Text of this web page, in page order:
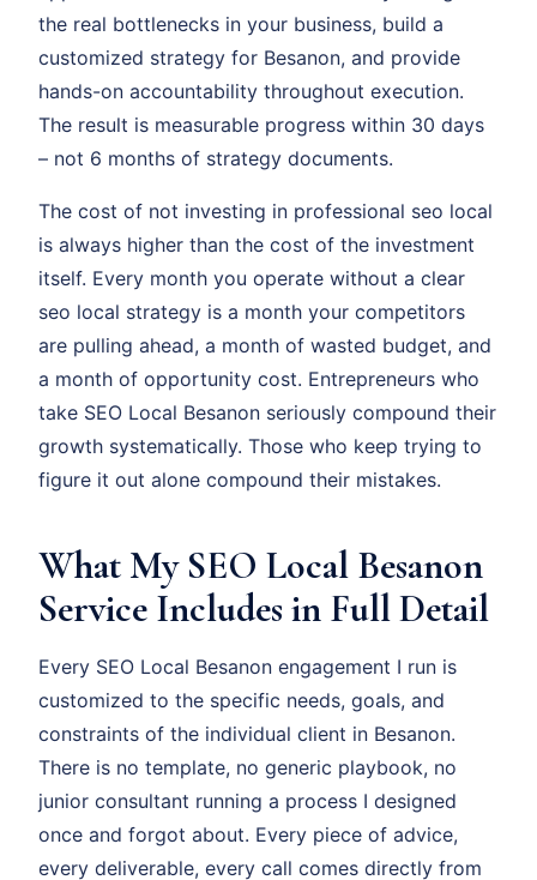
the real bottlenecks in your business, build a
customized strategy for Besanon, and provide
hands-on accountability throughout execution.
The result is measurable progress within 30 days
– not 6 months of strategy documents.
The cost of not investing in professional seo local
is always higher than the cost of the investment
itself. Every month you operate without a clear
seo local strategy is a month your competitors
are pulling ahead, a month of wasted budget, and
a month of opportunity cost. Entrepreneurs who
take SEO Local Besanon seriously compound their
growth systematically. Those who keep trying to
figure it out alone compound their mistakes.
What My SEO Local Besanon
Service Includes in Full Detail
Every SEO Local Besanon engagement I run is
customized to the specific needs, goals, and
constraints of the individual client in Besanon.
There is no template, no generic playbook, no
junior consultant running a process I designed
once and forgot about. Every piece of advice,
every deliverable, every call comes directly from